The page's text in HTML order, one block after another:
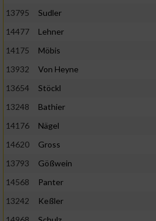
13795
Sudler
14477
Lehner
14175
Möbis
13932
Von Heyne
13654
Stöckl
13248
Bathier
14176
Nägel
14620
Gross
13793
Gößwein
14568
Panter
13242
Keßler